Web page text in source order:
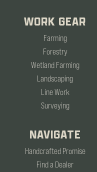
WORK GEAR
Farming
Forestry
Wetland Farming
Landscaping
Line Work
Surveying
NAVIGATE
Handcrafted Promise
Find a Dealer